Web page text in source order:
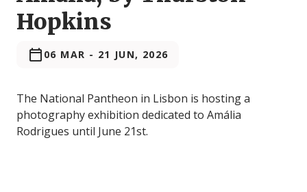
Hopkins
06 MAR - 21 JUN, 2026
The National Pantheon in Lisbon is hosting a
photography exhibition dedicated to Amália
Rodrigues until June 21st.